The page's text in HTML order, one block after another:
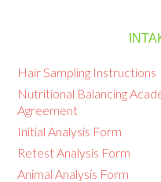
Hair Sampling Instructions
Nutritional Balancing
Agreement
Initial Analysis Form
Retest Analysis Form
Animal Analysis Form